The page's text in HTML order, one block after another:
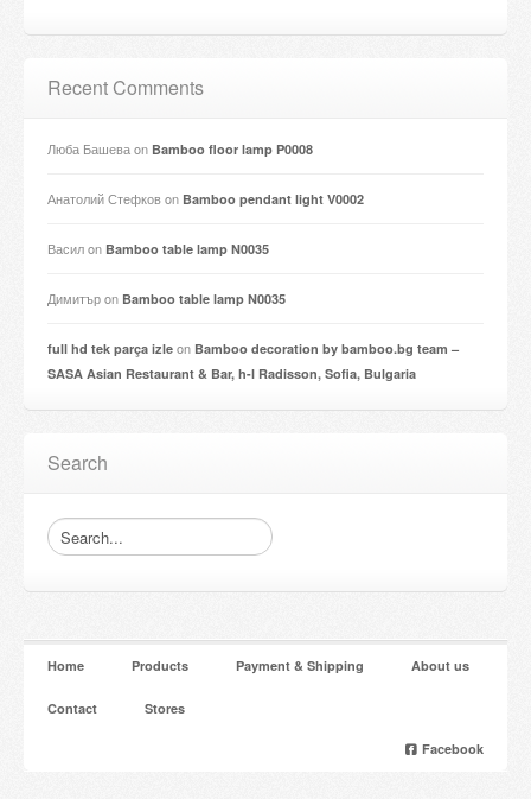
Recent Comments
Люба Башеваon Bamboo floor lamp P0008
Анатолий Стефковon Bamboo pendant light V0002
Василon Bamboo table lamp N0035
Димитърon Bamboo table lamp N0035
full hd tek parça izle on Bamboo decoration by bamboo.bg team –
SASA Asian Restaurant & Bar, h-l Radisson, Sofia, Bulgaria
Search
Home Products Payment & Shipping About us
Contact Stores
Facebook